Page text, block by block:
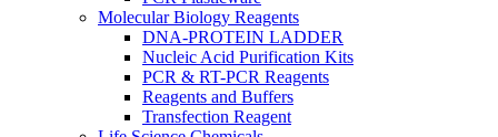
Molecular Biology Reagents
DNA-PROTEIN LADDER
Nucleic Acid Purification Kits
PCR & RT-PCR Reagents
Reagents and Buffers
Transfection Reagent